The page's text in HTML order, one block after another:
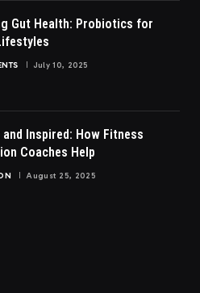
Gut Health: Probiotics for
July 10, 2025
Inspired: How Fitness
Coaches Help
August 25, 2025